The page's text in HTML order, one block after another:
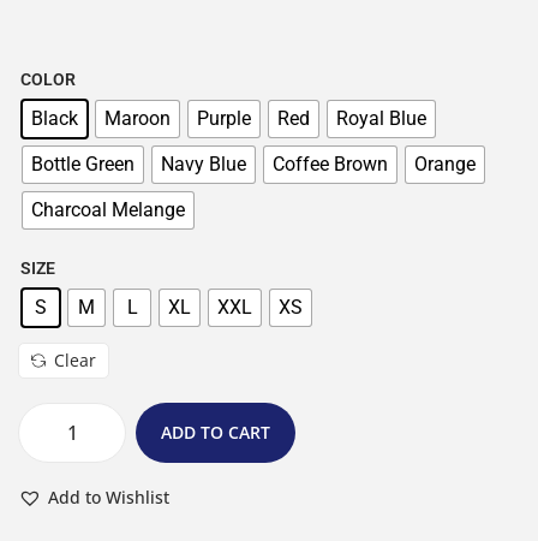
COLOR
Black Maroon Purple Red
Royal Blue
Bottle Green
Navy Blue Coffee Brown
Orange
Charcoal Melange
SIZE
S M L XL XXL XS
Clear
ADD TO CART
Add to Wishlist